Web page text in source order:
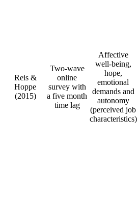
Reis &
Hoppe
(2015)
Two-wave
online
survey with
a five month
time lag
Affective
well-being,
hope,
emotional
demands and
autonomy
(perceived job
characteristics)